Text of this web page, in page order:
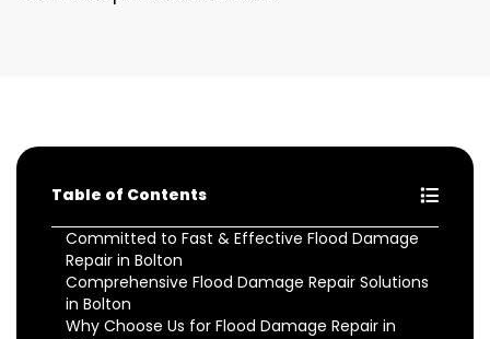
Table of Contents
Committed to Fast & Effective Flood Damage
Repair in Bolton
Comprehensive Flood Damage Repair Solutions
in Bolton
Why Choose Us for Flood Damage Repair in